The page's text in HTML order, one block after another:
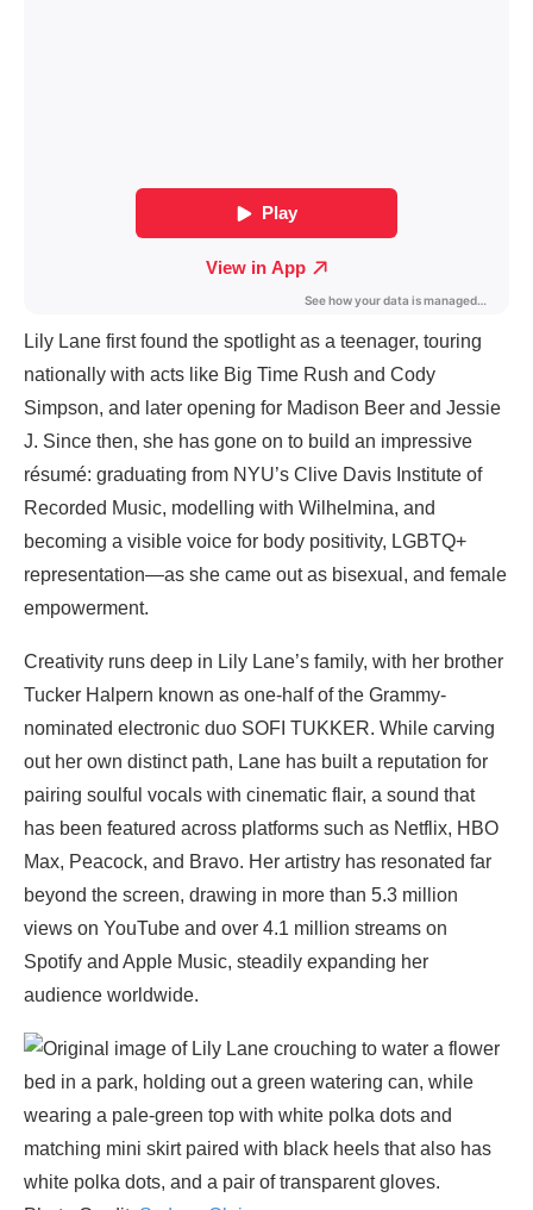
Lily Lane first found the spotlight as a teenager, touring
nationally with acts like Big Time Rush and Cody
Simpson, and later opening for Madison Beer and Jessie
J. Since then, she has gone on to build an impressive
résumé: graduating from NYU’s Clive Davis Institute of
Recorded Music, modelling with Wilhelmina, and
becoming a visible voice for body positivity, LGBTQ+
representation—as she came out as bisexual, and female
empowerment.
Creativity runs deep in Lily Lane’s family, with her brother
Tucker Halpern known as one-half of the Grammy-
nominated electronic duo SOFI TUKKER. While carving
out her own distinct path, Lane has built a reputation for
pairing soulful vocals with cinematic flair, a sound that
has been featured across platforms such as Netflix, HBO
Max, Peacock, and Bravo. Her artistry has resonated far
beyond the screen, drawing in more than 5.3 million
views on YouTube and over 4.1 million streams on
Spotify and Apple Music, steadily expanding her
audience worldwide.